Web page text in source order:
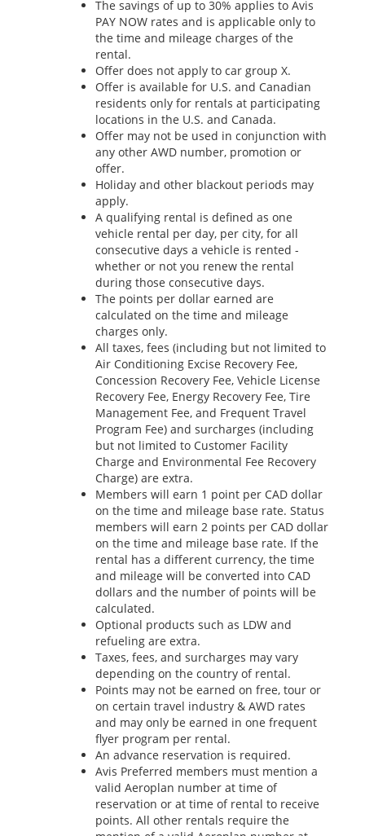
The savings of up to 30% applies to Avis
PAY NOW rates and is applicable only to
the time and mileage charges of the
rental.
Offer does not apply to car group X.
Offer is available for U.S. and Canadian
residents only for rentals at participating
locations in the U.S. and Canada.
Offer may not be used in conjunction with
any other AWD number, promotion or
offer.
Holiday and other blackout periods may
apply.
A qualifying rental is defined as one
vehicle rental per day, per city, for all
consecutive days a vehicle is rented -
whether or not you renew the rental
during those consecutive days.
The points per dollar earned are
calculated on the time and mileage
charges only.
All taxes, fees (including but not limited to
Air Conditioning Excise Recovery Fee,
Concession Recovery Fee, Vehicle License
Recovery Fee, Energy Recovery Fee, Tire
Management Fee, and Frequent Travel
Program Fee) and surcharges (including
but not limited to Customer Facility
Charge and Environmental Fee Recovery
Charge) are extra.
Members will earn 1 point per CAD dollar
on the time and mileage base rate. Status
members will earn 2 points per CAD dollar
on the time and mileage base rate. If the
rental has a different currency, the time
and mileage will be converted into CAD
dollars and the number of points will be
calculated.
Optional products such as LDW and
refueling are extra.
Taxes, fees, and surcharges may vary
depending on the country of rental.
Points may not be earned on free, tour or
on certain travel industry & AWD rates
and may only be earned in one frequent
flyer program per rental.
An advance reservation is required.
Avis Preferred members must mention a
valid Aeroplan number at time of
reservation or at time of rental to receive
points. All other rentals require the